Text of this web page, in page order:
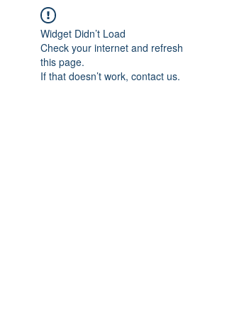
Widget Didn’t Load
Check your internet and refresh
this page.
If that doesn’t work, contact us.